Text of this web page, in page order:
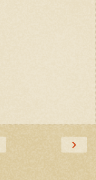
›